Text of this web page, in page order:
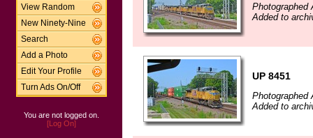
View Random
New Ninety-Nine
Search
Add a Photo
Edit Your Profile
Turn Ads On/Off
You are not logged on.
[Log On]
Photographed
Added to
UP 8451
Photographed
Added to